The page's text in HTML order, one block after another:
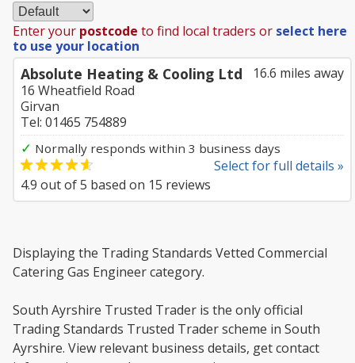
Enter your postcode to find local traders or select here
to use your location
16.6 miles away
Absolute Heating & Cooling Ltd
16 Wheatfield Road
Girvan
Tel: 01465 754889
✓ Normally responds within 3 business days
Select for full details »
4.9 out of5 based on 15 reviews
Displaying the Trading Standards Vetted Commercial
Catering Gas Engineer category.
South Ayrshire Trusted Trader is the only official
Trading Standards Trusted Trader scheme in South
Ayrshire. View relevant business details, get contact